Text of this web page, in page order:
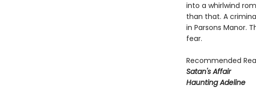
into a whirlwind
than that. A
in Parsons Manor.
fear.
Recommended
Satan's Affair
Haunting Adeline